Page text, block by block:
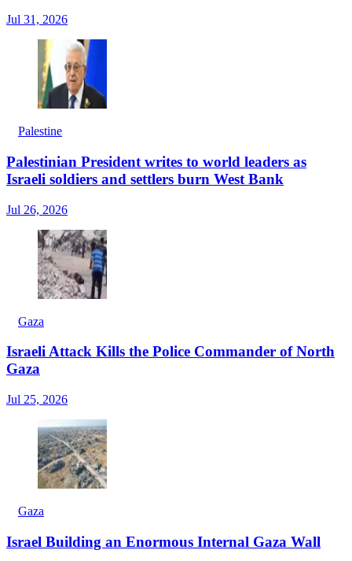
Jul 31, 2026
Palestine
Palestinian President writes to world leaders as
Israeli soldiers and settlers burn West Bank
Jul 26, 2026
Gaza
Israeli Attack Kills the Police Commander of North
Gaza
Jul 25, 2026
Gaza
Israel Building an Enormous Internal Gaza Wall